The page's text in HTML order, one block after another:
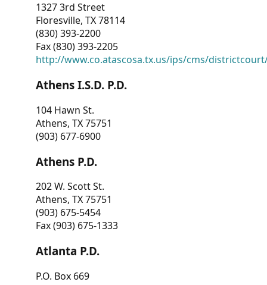
1327 3rd Street
Floresville, TX 78114
(830) 393-2200
Fax (830) 393-2205
http://www.co.atascosa.tx.us/ips/cms/
Athens I.S.D. P.D.
104 Hawn St.
Athens, TX 75751
(903) 677-6900
Athens P.D.
202 W. Scott St.
Athens, TX 75751
(903) 675-5454
Fax (903) 675-1333
Atlanta P.D.
P.O. Box 669